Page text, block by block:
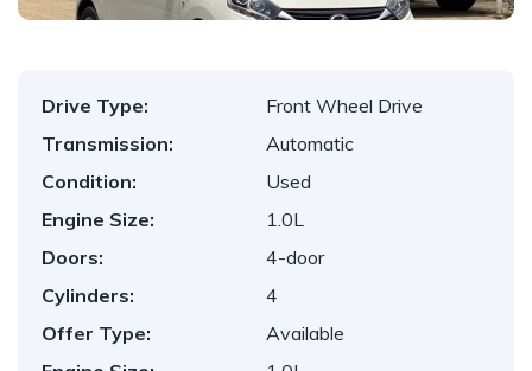
Drive Type:
Front Wheel Drive
Transmission:
Automatic
Condition:
Used
Engine Size:
1.0L
Doors:
4-door
Cylinders:
4
Offer Type:
Available